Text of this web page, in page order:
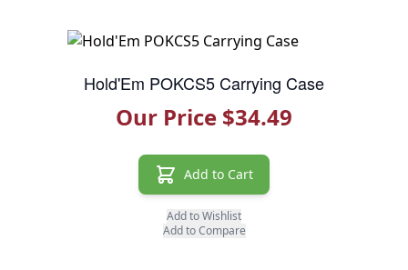
Hold'Em POKCS5 Carrying Case
Our Price $34.49
Add to Cart
Add to Wishlist
Add to Compare